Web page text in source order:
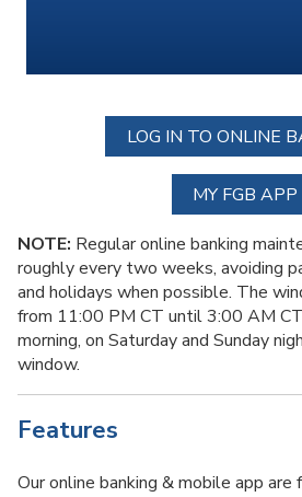
LOG IN TO ONLINE
MY FGB APP
NOTE: Regular online banking
roughly every two weeks, avoiding
and holidays when possible. The
from 11:00 PM CT until 3:00 AM
morning, on Saturday and Sunday
window.
Features
Our online banking & mobile app